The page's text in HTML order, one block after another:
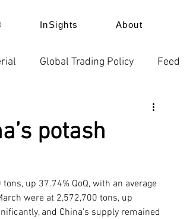
InSights About
Global Trading Policy Feed
potash
up 37.74% QoQ, with an average
were at 2,572,700 tons, up
and China's supply remained